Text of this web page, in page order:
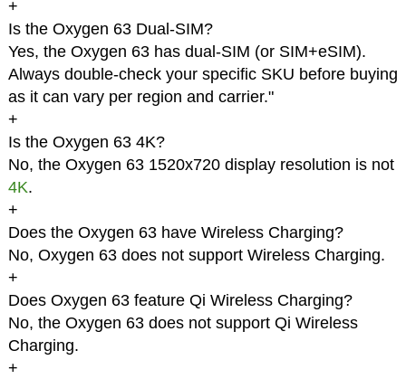
+
Is the Oxygen 63 Dual-SIM?
Yes, the Oxygen 63 has dual-SIM (or SIM+eSIM).
Always double-check your specific SKU before buying
as it can vary per region and carrier."
+
Is the Oxygen 63 4K?
No, the Oxygen 63 1520x720 display resolution is not
4K.
+
Does the Oxygen 63 have Wireless Charging?
No, Oxygen 63 does not support Wireless Charging.
+
Does Oxygen 63 feature Qi Wireless Charging?
No, the Oxygen 63 does not support Qi Wireless
Charging.
+